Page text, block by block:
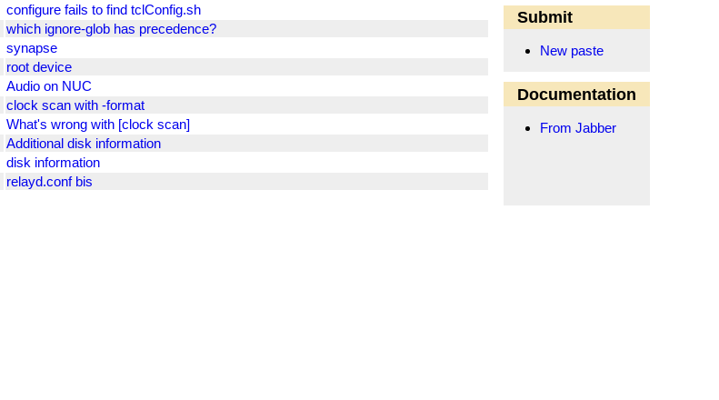
configure fails to find tclConfig.sh
which ignore-glob has precedence?
synapse
root device
Audio on NUC
clock scan with -format
What's wrong with [clock scan]
Additional disk information
disk information
relayd.conf bis
Submit
New paste
Documentation
From Jabber